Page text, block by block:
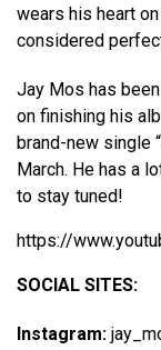
wears his heart
considered
Jay Mos has
on finishing his
brand-new single
March. He has a
to stay tuned!
https://
SOCIAL SITES:
Instagram: